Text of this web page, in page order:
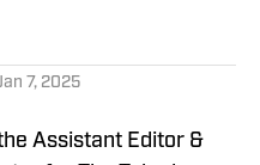
7, 2025
Assistant Editor &